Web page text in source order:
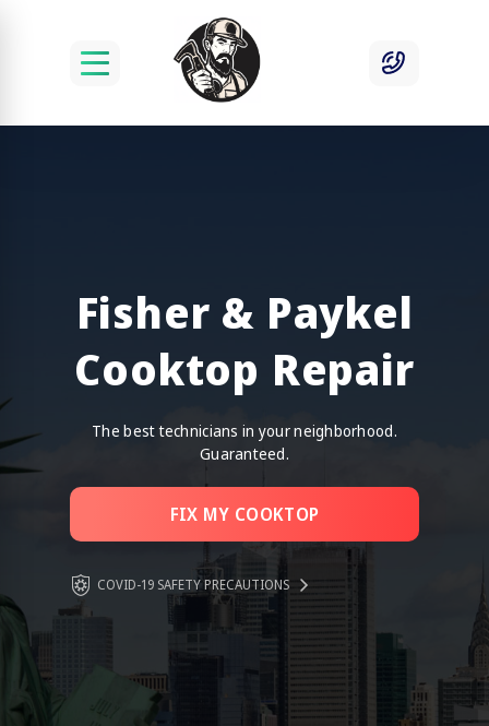
Fisher & Paykel
Cooktop Repair
The best technicians in your neighborhood.
Guaranteed.
FIX MY COOKTOP
COVID-19 SAFETY PRECAUTIONS